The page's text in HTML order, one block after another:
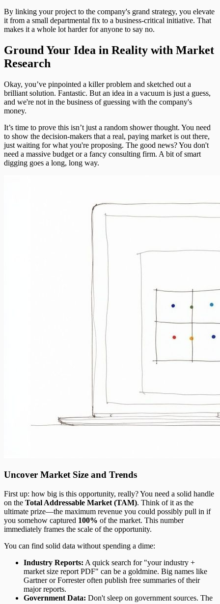
By linking your project to the company's grand strategy, you elevate
it from a small departmental fix to a business-critical initiative. That
makes it a whole lot harder for anyone to say no.
Ground Your Idea in Reality with Market
Research
Okay, you’ve pinpointed a killer problem and sketched out a
brilliant solution. Fantastic. But an idea in a vacuum is just a guess,
and we're not in the business of guessing with the company's
money.
It’s time to prove this isn’t just a random shower thought. You need
to show the decision-makers that a real, paying market is out there,
just waiting for what you're proposing. The good news? You don't
need a massive budget or a fancy consulting firm. A bit of smart
digging goes a long, long way.
Uncover Market Size and Trends
First up: how big is this opportunity, really? You need a solid handle
on the Total Addressable Market (TAM). Think of it as the
ultimate prize—the maximum revenue you could possibly pull in if
you somehow captured 100% of the market. This number
immediately frames the scale of the opportunity.
You can find solid data without spending a dime:
Industry Reports: A quick search for "your industry +
market size report PDF" can be a goldmine. Big names like
Gartner or Forrester often publish free summaries of their
major reports.
Government Data: Don't sleep on government sources. The